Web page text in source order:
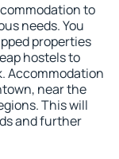
to
needs. You
properties
hostels to
Accommodation
near the
This will
and further